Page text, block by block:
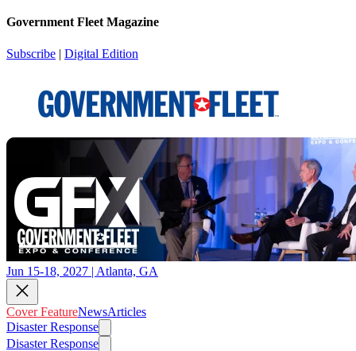
Government Fleet Magazine
Subscribe | Digital Edition
Jun 15-18, 2027 | Atlanta, GA
Cover FeatureNewsArticles
Disaster Response
Disaster Response